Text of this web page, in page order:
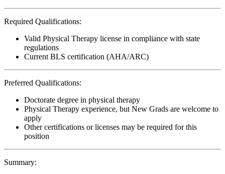
Required Qualifications:
Valid Physical Therapy license in compliance with state
regulations
Current BLS certification (AHA/ARC)
Preferred Qualifications:
Doctorate degree in physical therapy
Physical Therapy experience, but New Grads are welcome to
apply
Other certifications or licenses may be required for this
position
Summary: